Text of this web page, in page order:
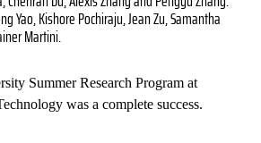
Yao, Kishore Pochiraju, Jean Zu, Samantha
Martini.
Summer Research Program at
was a complete success.